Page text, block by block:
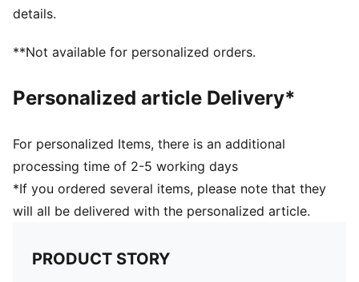
details.
**Not available for personalized orders.
Personalized article Delivery*
For personalized Items, there is an additional
processing time of 2-5 working days
*If you ordered several items, please note that they
will all be delivered with the personalized article.
PRODUCT STORY